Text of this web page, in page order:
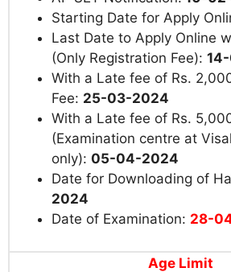
Starting Date for Apply
Last Date to Apply Online
(Only Registration Fee):
With a Late fee of Rs.
Fee: 25-03-2024
With a Late fee of Rs.
(Examination centre at
only): 05-04-2024
Date for Downloading of
2024
Date of Examination: 28-
Age Limit